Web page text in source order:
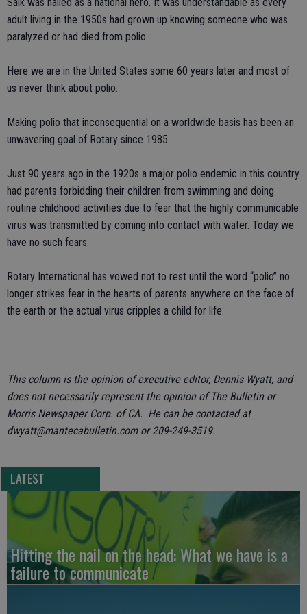
adult living in the 1950s had grown up knowing someone who was
paralyzed or had died from polio.
Here we are in the United States some 60 years later and most of
us never think about polio.
Making polio that inconsequential on a worldwide basis has been an
unwavering goal of Rotary since 1985.
Just 90 years ago in the 1920s a major polio endemic in this country
had parents forbidding their children from swimming and doing
routine childhood activities due to fear that the highly communicable
virus was transmitted by coming into contact with water. Today we
have no such fears.
Rotary International has vowed not to rest until the word “polio” no
longer strikes fear in the hearts of parents anywhere on the face of
the earth or the actual virus cripples a child for life.
This column is the opinion of executive editor, Dennis Wyatt, and
does not necessarily represent the opinion of The Bulletin or
Morris Newspaper Corp. of CA. He can be contacted at
dwyatt@mantecabulletin.com or 209-249-3519.
LATEST
Hitting the nail on the head: What we have is a
failure to communicate